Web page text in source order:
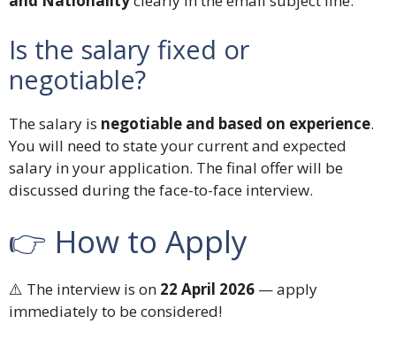
Is the salary fixed or
negotiable?
The salary is negotiable and based on experience.
You will need to state your current and expected
salary in your application. The final offer will be
discussed during the face-to-face interview.
👉 How to Apply
⚠️ The interview is on 22 April 2026 — apply
immediately to be considered!